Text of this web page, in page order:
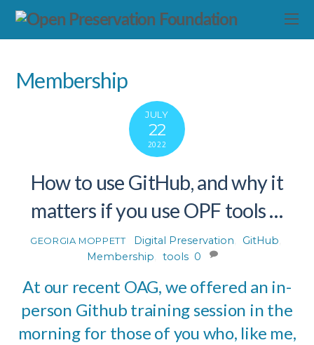
Membership
JULY
22
2022
How to use GitHub, and why it
matters if you use OPF tools …
GEORGIA MOPPETT Digital Preservation GitHub
Membership
tools 0
At our recent OAG, we offered an in-
person Github training session in the
morning for those of you who, like me,